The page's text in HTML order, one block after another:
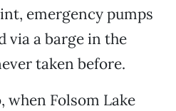
emergency pumps
via a barge in the
taken before.
when Folsom Lake